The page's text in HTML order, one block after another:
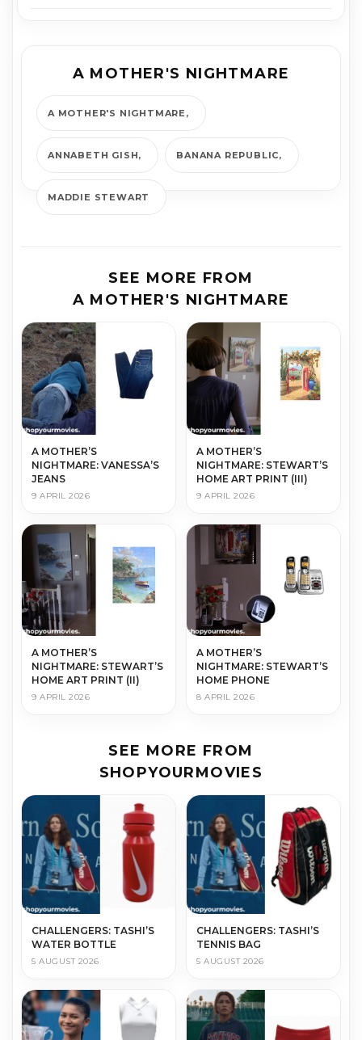
A MOTHER'S NIGHTMARE
A MOTHER'S NIGHTMARE
ANNABETH GISH BANANA REPUBLIC
MADDIE STEWART
SEE MORE FROM
A MOTHER'S NIGHTMARE
A MOTHER’S
NIGHTMARE: VANESSA’S
JEANS
9 APRIL 2026
A MOTHER’S
NIGHTMARE: STEWART’S
HOME ART PRINT (III)
9 APRIL 2026
A MOTHER’S
NIGHTMARE: STEWART’S
HOME ART PRINT (II)
9 APRIL 2026
A MOTHER’S
NIGHTMARE: STEWART’S
HOME PHONE
8 APRIL 2026
SEE MORE FROM
SHOPYOURMOVIES
CHALLENGERS: TASHI’S
WATER BOTTLE
5 AUGUST 2026
CHALLENGERS: TASHI’S
TENNIS BAG
5 AUGUST 2026